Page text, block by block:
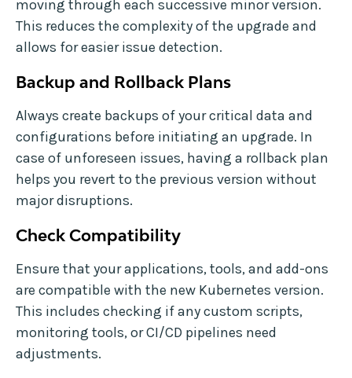
moving through each successive minor version.
This reduces the complexity of the upgrade and
allows for easier issue detection.
Backup and Rollback Plans
Always create backups of your critical data and
configurations before initiating an upgrade. In
case of unforeseen issues, having a rollback plan
helps you revert to the previous version without
major disruptions.
Check Compatibility
Ensure that your applications, tools, and add-ons
are compatible with the new Kubernetes version.
This includes checking if any custom scripts,
monitoring tools, or CI/CD pipelines need
adjustments.